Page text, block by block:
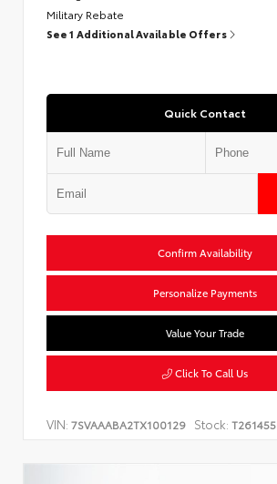
Military Rebate
See 1 Additional Available Offers
Quick Contact
Confirm Availability
Personalize Payments
Value Your Trade
Click To Call Us
VIN: 7SVAAABA2TX100129 Stock: T261455